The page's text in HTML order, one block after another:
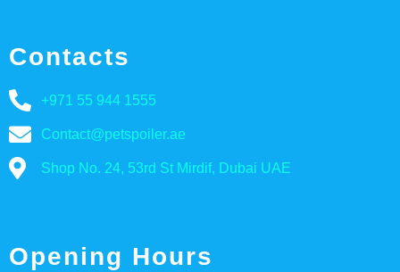
Contacts
+971 55 944 1555
Contact@petspoiler.ae
Shop No. 24, 53rd St Mirdif, Dubai UAE
Opening Hours